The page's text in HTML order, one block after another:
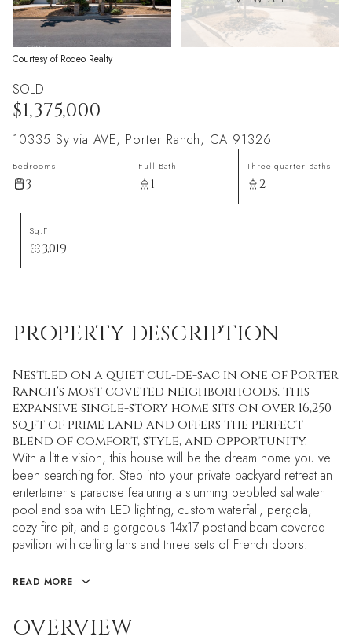
Courtesy of Rodeo Realty
SOLD
$1,375,000
10335 Sylvia AVE, Porter Ranch, CA 91326
Bedrooms
3
Full Bath
1
Three-quarter Baths
2
Sq.Ft.
3,019
PROPERTY DESCRIPTION
Nestled on a quiet cul-de-sac in one of Porter
Ranch's most coveted neighborhoods, this
expansive single-story home sits on over 16,250
sq ft of prime land and offers the perfect
blend of comfort, style, and opportunity.
With a little vision, this house will be the dream home you ve
been searching for. Step into your private backyard retreat an
entertainer s paradise featuring a stunning pebbled saltwater
pool and spa with LED lighting, custom waterfall, pergola,
cozy fire pit, and a gorgeous 14x17 post-and-beam covered
pavilion with ceiling fans and three sets of French doors.
READ MORE
OVERVIEW